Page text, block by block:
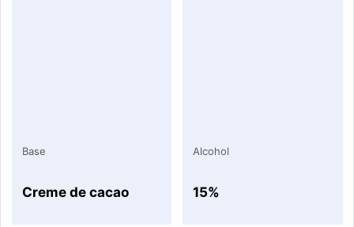
Base
Creme de cacao
Alcohol
15%